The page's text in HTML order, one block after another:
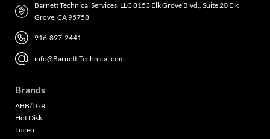
Barnett Technical Services, LLC 8153 Elk Grove Blvd., Suite 20 Elk
Grove, CA 95758
916-897-2441
info@Barnett-Technical.com
Brands
ABB/LGR
Hot Disk
Luceo